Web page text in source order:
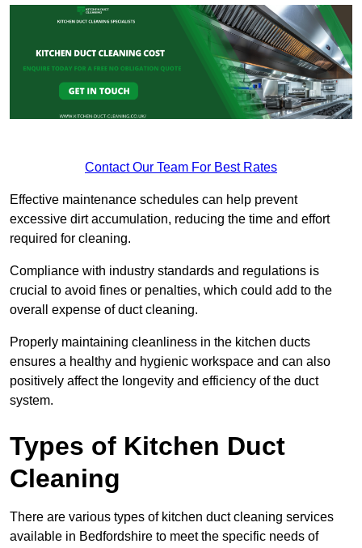
Contact Our Team For Best Rates
Effective maintenance schedules can help prevent
excessive dirt accumulation, reducing the time and effort
required for cleaning.
Compliance with industry standards and regulations is
crucial to avoid fines or penalties, which could add to the
overall expense of duct cleaning.
Properly maintaining cleanliness in the kitchen ducts
ensures a healthy and hygienic workspace and can also
positively affect the longevity and efficiency of the duct
system.
Types of Kitchen Duct
Cleaning
There are various types of kitchen duct cleaning services
available in Bedfordshire to meet the specific needs of